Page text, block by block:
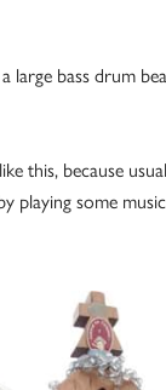
large bass drum
this, because
some